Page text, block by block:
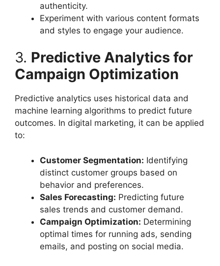
authenticity.
Experiment with various content formats
and styles to engage your audience.
3. Predictive Analytics for
Campaign Optimization
Predictive analytics uses historical data and
machine learning algorithms to predict future
outcomes. In digital marketing, it can be applied
to:
Customer Segmentation: Identifying
distinct customer groups based on
behavior and preferences.
Sales Forecasting: Predicting future
sales trends and customer demand.
Campaign Optimization: Determining
optimal times for running ads, sending
emails, and posting on social media.